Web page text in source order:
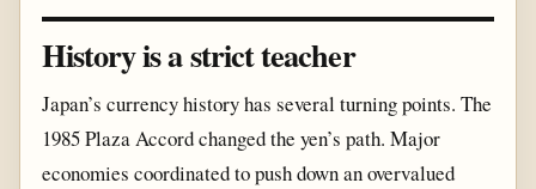
History is a strict teacher
Japan’s currency history has several turning points. The
1985 Plaza Accord changed the yen’s path. Major
economies coordinated to push down an overvalued